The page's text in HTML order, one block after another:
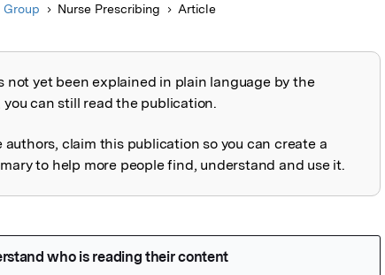
Group Nurse Prescribing Article
explained
not yet been explained in plain language by the
can still read the publication.
authors, claim this publication so you can create a
to help more people find, understand and use it.